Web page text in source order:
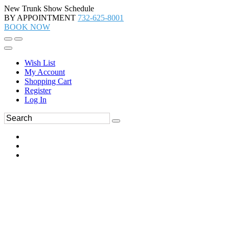
New Trunk Show Schedule
BY APPOINTMENT 732-625-8001
BOOK NOW
Wish List
My Account
Shopping Cart
Register
Log In